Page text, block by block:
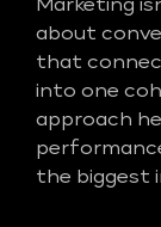
Marketing
about
that
into one
approach
the biggest